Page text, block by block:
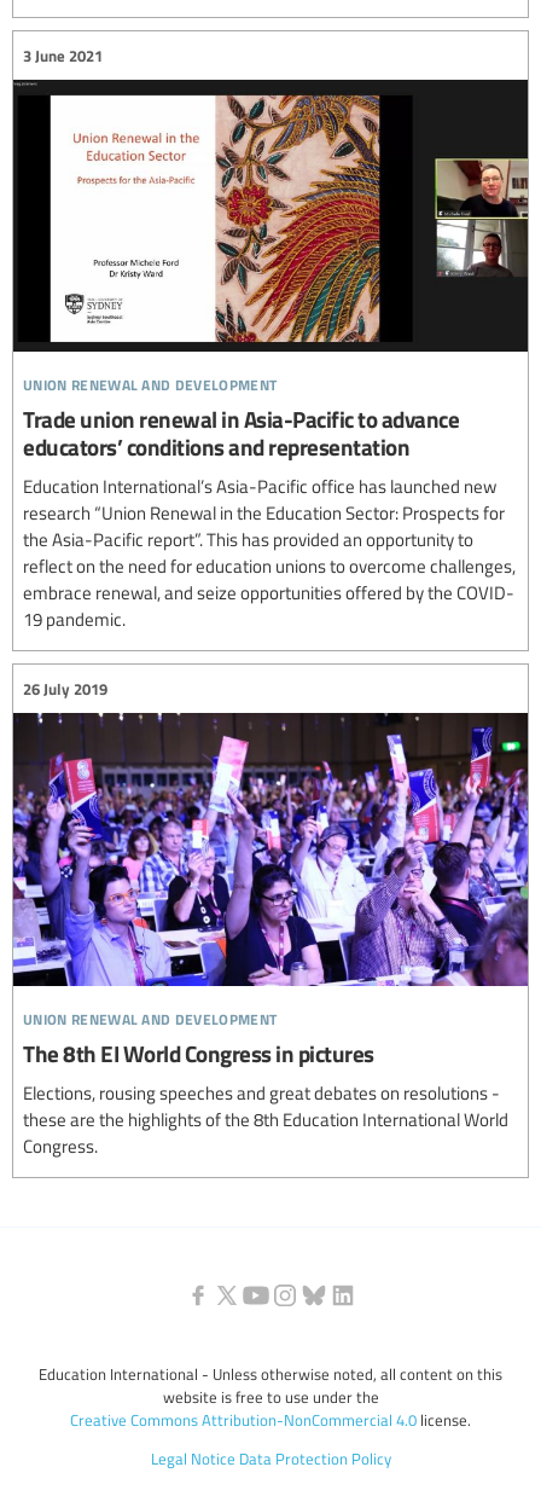
union renewal and development
3 June 2021
Trade union renewal in Asia-Pacific to advance
educators’ conditions and representation
Education International’s Asia-Pacific office has launched new
research “Union Renewal in the Education Sector: Prospects for
the Asia-Pacific report”. This has provided an opportunity to
reflect on the need for education unions to overcome challenges,
embrace renewal, and seize opportunities offered by the COVID-
19 pandemic.
union renewal and development
26 July 2019
The 8th EI World Congress in pictures
Elections, rousing speeches and great debates on resolutions -
these are the highlights of the 8th Education International World
Congress.
Education International - Unless otherwise noted, all content on this
website is free to use under the
Creative Commons Attribution-NonCommercial 4.0 license.
Legal Notice Data Protection Policy